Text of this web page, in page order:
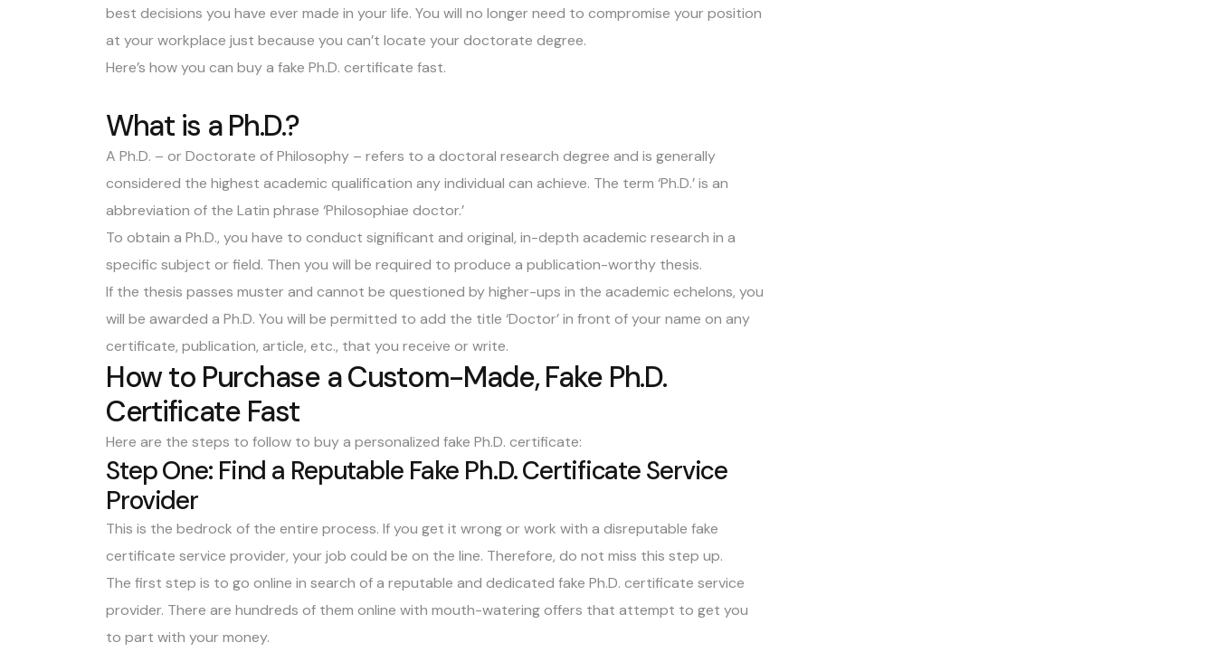
best decisions you have ever made in your life. You will no longer need to compromise your position
at your workplace just because you can’t locate your doctorate degree.
Here’s how you can buy a fake Ph.D. certificate fast.
What is a Ph.D.?
A Ph.D. – orDoctorate of Philosophy – refers to a doctoral research degree and is generally
considered the highest academic qualification any individual can achieve. The term ‘Ph.D.’ is an
abbreviation of the Latin phrase ‘Philosophiae doctor.’
To obtain a Ph.D., you have to conduct significant and original, in-depth academic research in a
specific subject or field. Then you will be required to produce a publication-worthy thesis.
If the thesis passes muster and cannot be questioned by higher-ups in the academic echelons, you
will be awarded a Ph.D. You will be permitted to add the title ‘Doctor’ in front of your name on any
certificate, publication, article, etc., that you receive or write.
How to Purchase a Custom-Made, Fake Ph.D.
Certificate Fast
Here are the steps to follow to buy a personalized fake Ph.D. certificate:
Step One: Find a Reputable Fake Ph.D. Certificate Service
Provider
This is the bedrock of the entire process. If you get it wrong or work with a disreputable fake
certificate service provider, your job could be on the line. Therefore, do not miss this step up.
The first step is to go online in search of a reputable and dedicated fake Ph.D. certificate service
provider. There are hundreds of them online with mouth-watering offers that attempt to get you
to part with your money.